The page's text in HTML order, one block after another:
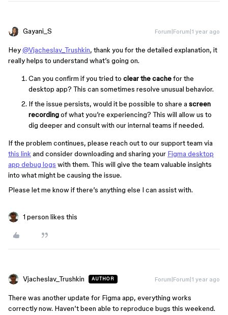
Gayani_S Forum|Forum|1 year ago
Hey@Vjacheslav_Trushkin, thank you for the detailed explanation, it
really helps to understand what’s going on.
Can you confirm if you tried to clear the cachefor the
desktop app? This can sometimes resolve unusual behavior.
If the issue persists, would it be possible to share a screen
recordingof what you’re experiencing? This will allow us to
dig deeper and consult with our internal teams if needed.
If the problem continues, please reach out to our support team via
this link and consider downloading and sharing your Figma desktop
app debug logs with them. This will give the team valuable insights
into what might be causing the issue.
Please let me know if there’s anything else I can assist with.
1 person likes this
Vjacheslav_Trushkin AUTHOR Forum|Forum|1 year ago
There was another update for Figma app, everything works
correctly now. Haven’t been able to reproduce bugs this weekend.